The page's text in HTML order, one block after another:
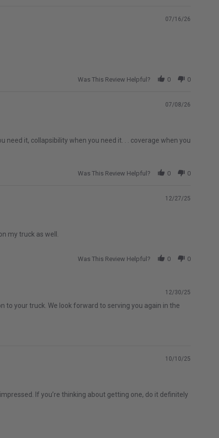
07/16/26
Was This Review Helpful? 0 0
07/08/26
it, collapsibility when you need it. . . coverage when you
Was This Review Helpful? 0 0
12/27/25
my truck as well.
Was This Review Helpful? 0 0
12/30/25
your truck. We look forward to serving you again in the
10/10/25
If you’re thinking about getting one, do it definitely